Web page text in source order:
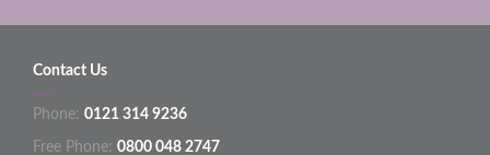
Contact Us
Phone: 0121 314 9236
Free Phone: 0800 048 2747